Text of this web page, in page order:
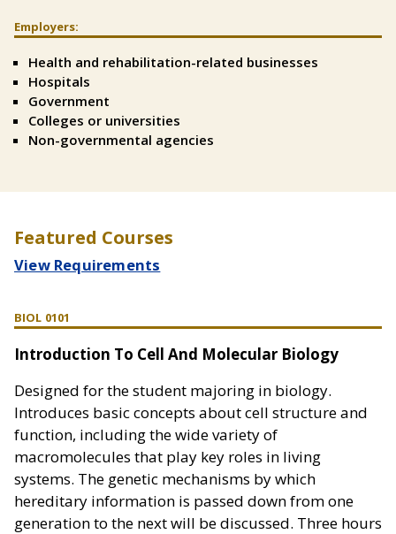
Split
Right
Employers:
Health and rehabilitation-related businesses
Hospitals
Government
Colleges or universities
Non-governmental agencies
Featured Courses
View Requirements
BIOL 0101
Introduction To Cell And Molecular Biology
Designed for the student majoring in biology.
Introduces basic concepts about cell structure and
function, including the wide variety of
macromolecules that play key roles in living
systems. The genetic mechanisms by which
hereditary information is passed down from one
generation to the next will be discussed. Three hours